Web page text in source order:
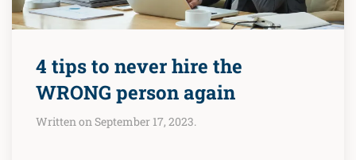
4 tips to never hire the
WRONG person again
Written on September 17, 2023.